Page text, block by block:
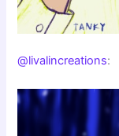
@livalincreations: